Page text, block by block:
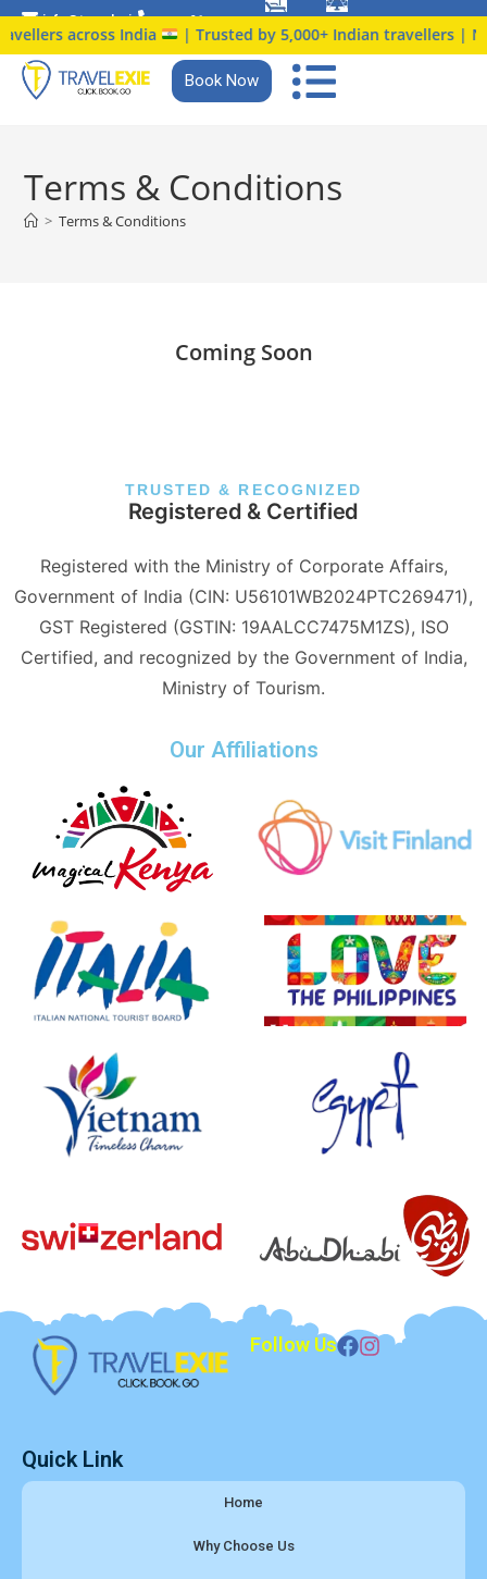
info@travelexie.c
om
+91
9147366914
travellers across India | Trusted by 5,000+ Indian travellers
Book Now
Terms & Conditions
> Terms & Conditions
Coming Soon
TRUSTED & RECOGNIZED
Registered & Certified
Registered with the Ministry of Corporate Affairs,
Government of India (CIN: U56101WB2024PTC269471),
GST Registered (GSTIN: 19AALCC7475M1ZS), ISO
Certified, and recognized by the Government of India,
Ministry of Tourism.
Our Affiliations
Follow Us
Quick Link
Home
Why Choose Us